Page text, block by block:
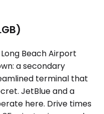
Beach Airport
a secondary
terminal that
JetBlue and a
here. Drive times